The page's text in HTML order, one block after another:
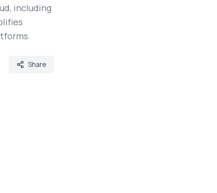
including
Share